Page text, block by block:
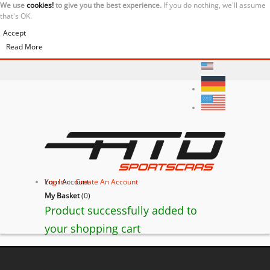
We usecookies!to give you the best experience. If you do nothing, we'll assume
that's OK.
Accept
Read More
Your Account
Log InorCreate An Account
My Basket(0)
Product successfully added to
your shopping cart